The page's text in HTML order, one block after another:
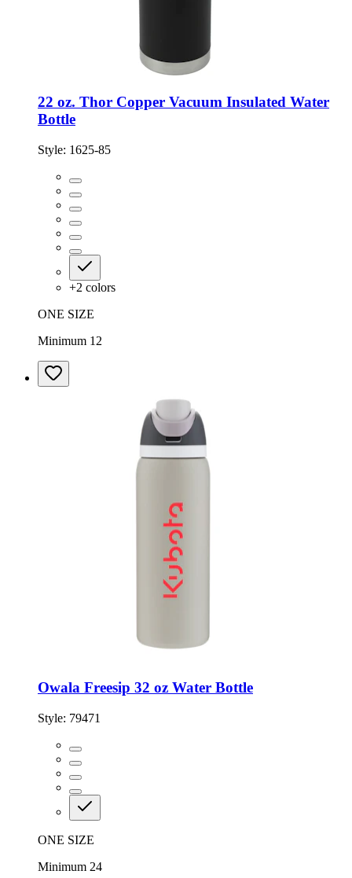
22 oz. Thor Copper Vacuum Insulated Water
Bottle
Style: 1625-85
+2 colors
ONE SIZE
Minimum 12
Owala Freesip 32 oz Water Bottle
Style: 79471
ONE SIZE
Minimum 24